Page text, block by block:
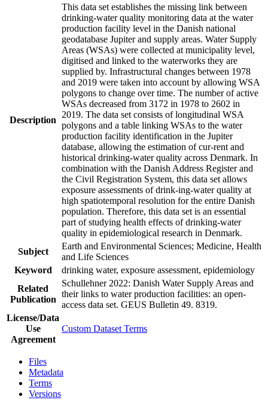
Description
This data set establishes the missing link between
drinking-water quality monitoring data at the water
production facility level in the Danish national
geodatabase Jupiter and supply areas. Water Supply
Areas (WSAs) were collected at municipality level,
digitised and linked to the waterworks they are
supplied by. Infrastructural changes between 1978
and 2019 were taken into account by allowing WSA
polygons to change over time. The number of active
WSAs decreased from 3172 in 1978 to 2602 in
2019. The data set consists of longitudinal WSA
polygons and a table linking WSAs to the water
production facility identification in the Jupiter
database, allowing the estimation of cur-rent and
historical drinking-water quality across Denmark. In
combination with the Danish Address Register and
the Civil Registration System, this data set allows
exposure assessments of drink-ing-water quality at
high spatiotemporal resolution for the entire Danish
population. Therefore, this data set is an essential
part of studying health effects of drinking-water
quality in epidemiological research in Denmark.
Subject
Earth and Environmental Sciences; Medicine, Health
and Life Sciences
Keyword
drinking water, exposure assessment, epidemiology
Related
Publication
Schullehner 2022: Danish Water Supply Areas and
their links to water production facilities: an open-
access data set. GEUS Bulletin 49. 8319.
License/Data
Use
Agreement
Custom Dataset Terms
Files
Metadata
Terms
Versions